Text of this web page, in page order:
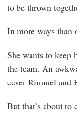
to be thrown
In more ways than
She wants to keep
the team. An
cover Rimmel and
But that’s about to